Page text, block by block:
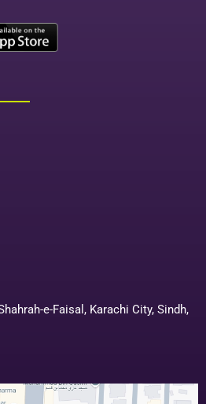
e-Faisal, Karachi City, Sindh,